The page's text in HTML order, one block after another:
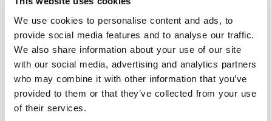
We use cookies to personalise content and ads, to
provide social media features and to analyse our traffic.
We also share information about your use of our site
with our social media, advertising and analytics partners
who may combine it with other information that you’ve
provided to them or that they’ve collected from your use
of their services.
or click is recorded for lead nurturing. By pairing secure
hosting withinteractivityand advanced analytics, Cinema8
helps enterprises transform email into a measurable,
conversion-driven video marketing channel.
Book a demoto see how Cinema8 applies email
integration for video marketing to boost engagement,